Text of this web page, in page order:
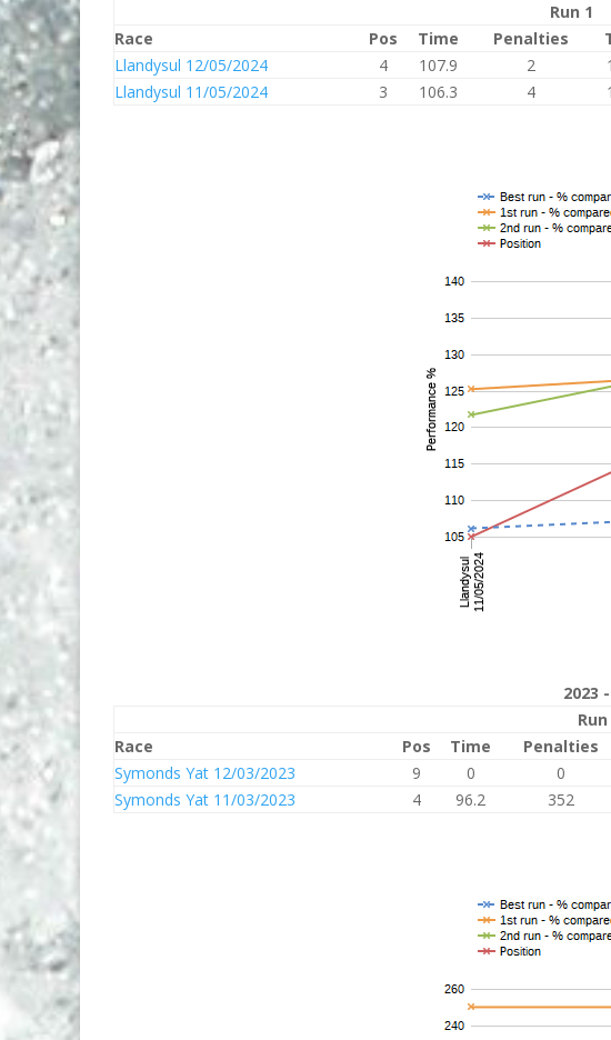
Run 1
Race
Pos Time Penalties
Llandysul 12/05/2024
4 107.9 2
Llandysul 11/05/2024
3 106.3 4
2023
Run
Race
Pos Time Penalties
Symonds Yat 12/03/2023
9 0 0
Symonds Yat 11/03/2023
4 96.2 352